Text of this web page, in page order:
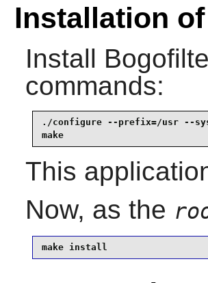
Installation
Install
commands:
./configure --prefix=/usr --
make
This
Now, as the
make install